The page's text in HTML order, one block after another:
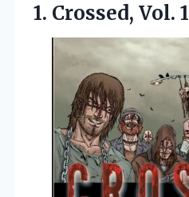
1. Crossed, Vol. 1